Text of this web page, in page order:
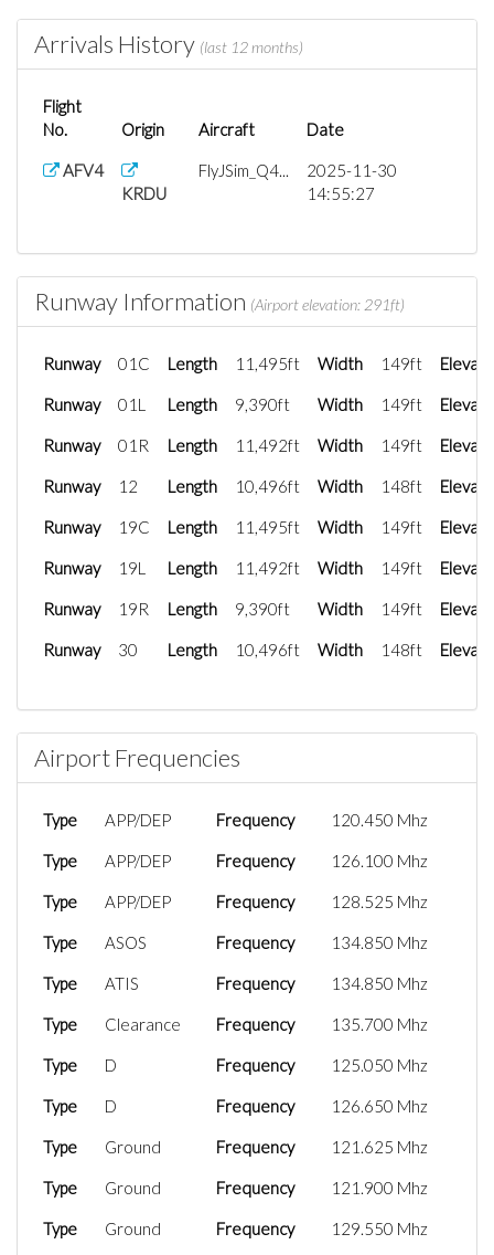
Arrivals History (last 12 months)
Flight
No.
Origin Aircraft Date
AFV4
KRDU
FlyJSim_Q4...
2025-11-30
14:55:27
Runway Information (Airport elevation: 291ft)
Runway 01C Length 11,495ft Width 149ft
Runway 01L Length 9,390ft Width 149ft
Runway 01R Length 11,492ft Width 149ft
Runway 12 Length 10,496ft Width 148ft
Runway 19C Length 11,495ft Width 149ft
Runway 19L Length 11,492ft Width 149ft
Runway 19R Length 9,390ft Width 149ft
Runway 30 Length 10,496ft Width 148ft
Airport Frequencies
Type APP/DEP Frequency 120.450 Mhz
Type APP/DEP Frequency 126.100 Mhz
Type APP/DEP Frequency 128.525 Mhz
Type ASOS Frequency 134.850 Mhz
Type ATIS Frequency 134.850 Mhz
Type Clearance Frequency 135.700 Mhz
Type D Frequency 125.050 Mhz
Type D Frequency 126.650 Mhz
Type Ground Frequency 121.625 Mhz
Type Ground Frequency 121.900 Mhz
Type Ground Frequency 129.550 Mhz